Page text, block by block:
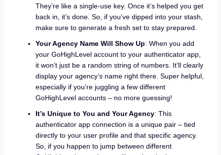
They’re like a single-use key. Once it’s helped you get
back in, it’s done. So, if you’ve dipped into your stash,
make sure to generate a fresh set to stay prepared.
Your Agency Name Will Show Up: When you add
your GoHighLevel account to your authenticator app,
it won’t just be a random string of numbers. It’ll clearly
display your agency’s name right there. Super helpful,
especially if you’re juggling a few different
GoHighLevel accounts – no more guessing!
It’s Unique to You and Your Agency: This
authenticator app connection is a unique pair – tied
directly to your user profile and that specific agency.
So, if you happen to jump between different